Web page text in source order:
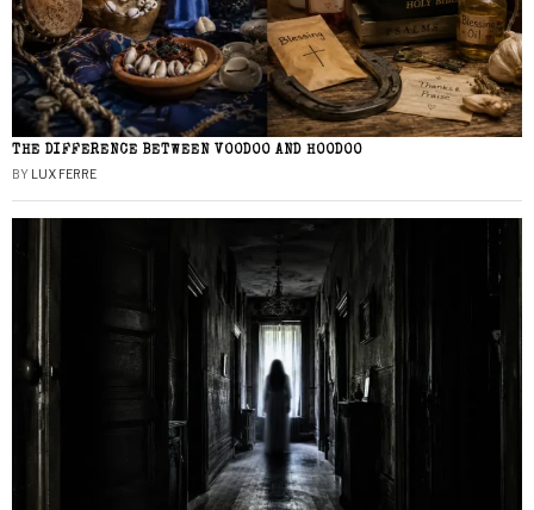
THE DIFFERENCE BETWEEN VOODOO AND HOODOO
BY LUX FERRE